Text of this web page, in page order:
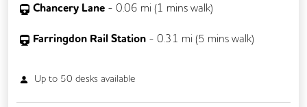
Chancery Lane - 0.06 mi (1 mins walk)
Farringdon Rail Station - 0.31 mi (5 mins walk)
Up to 50 desks available